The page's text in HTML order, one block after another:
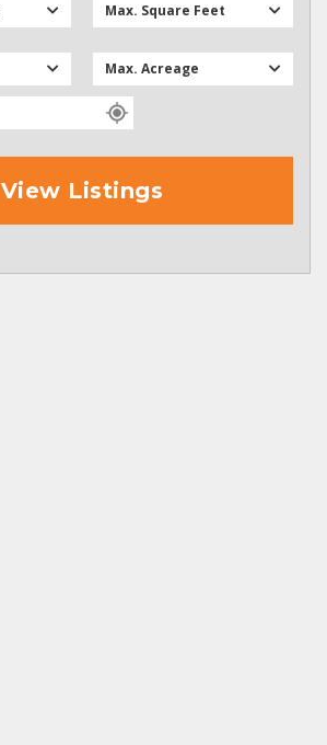
Max. Square Feet
Max. Acreage
View Listings